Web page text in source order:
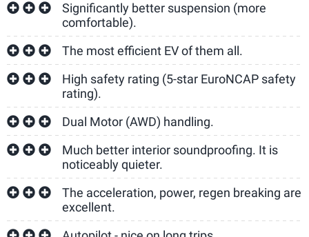
Significantly better suspension (more
comfortable).
The most efficient EV of them all.
High safety rating (5-star EuroNCAP safety
rating).
Dual Motor (AWD) handling.
Much better interior soundproofing. It is
noticeably quieter.
The acceleration, power, regen breaking are
excellent.